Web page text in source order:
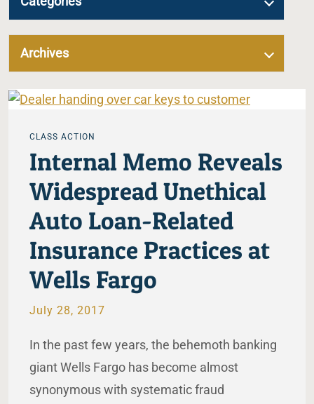
CLASS ACTION
Internal Memo Reveals
Widespread Unethical
Auto Loan-Related
Insurance Practices at
Wells Fargo
July 28, 2017
In the past few years, the behemoth banking
giant Wells Fargo has become almost
synonymous with systematic fraud
Archives